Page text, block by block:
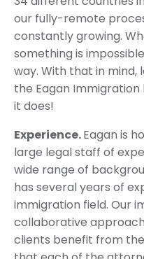
our fully-remote
constantly growing.
something is
way. With that in mind,
the Eagan
it does!
Experience.Eagan is
large legal staff of
wide range of
has several years of
immigration field. Our
collaborative
clients benefit from